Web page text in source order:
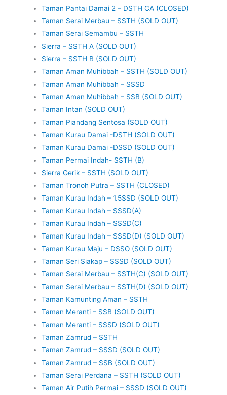
Taman Pantai Damai 2 – DSTH CA (CLOSED)
Taman Serai Merbau – SSTH (SOLD OUT)
Taman Serai Semambu – SSTH
Sierra – SSTH A (SOLD OUT)
Sierra – SSTH B (SOLD OUT)
Taman Aman Muhibbah – SSTH (SOLD OUT)
Taman Aman Muhibbah – SSSD
Taman Aman Muhibbah – SSB (SOLD OUT)
Taman Intan (SOLD OUT)
Taman Piandang Sentosa (SOLD OUT)
Taman Kurau Damai -DSTH (SOLD OUT)
Taman Kurau Damai -DSSD (SOLD OUT)
Taman Permai Indah- SSTH (B)
Sierra Gerik – SSTH (SOLD OUT)
Taman Tronoh Putra – SSTH (CLOSED)
Taman Kurau Indah – 1.5SSD (SOLD OUT)
Taman Kurau Indah – SSSD(A)
Taman Kurau Indah – SSSD(C)
Taman Kurau Indah – SSSD(D) (SOLD OUT)
Taman Kurau Maju – DSSO (SOLD OUT)
Taman Seri Siakap – SSSD (SOLD OUT)
Taman Serai Merbau – SSTH(C) (SOLD OUT)
Taman Serai Merbau – SSTH(D) (SOLD OUT)
Taman Kamunting Aman – SSTH
Taman Meranti – SSB (SOLD OUT)
Taman Meranti – SSSD (SOLD OUT)
Taman Zamrud – SSTH
Taman Zamrud – SSSD (SOLD OUT)
Taman Zamrud – SSB (SOLD OUT)
Taman Serai Perdana – SSTH (SOLD OUT)
Taman Air Putih Permai – SSSD (SOLD OUT)